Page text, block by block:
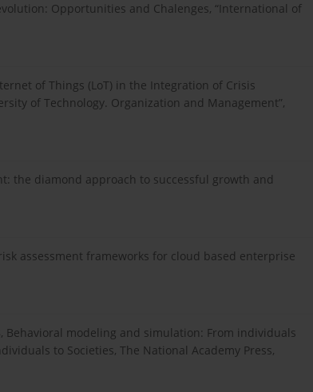
Opportunities and Chalenges, “International of
of Things (LoT) in the Integration of Crisis
of Technology. Organization and Management”,
the diamond approach to successful growth and
risk assessment frameworks for cloud based enterprise
Behavioral modeling and simulation: From individuals
to Societies, The National Academy Press,